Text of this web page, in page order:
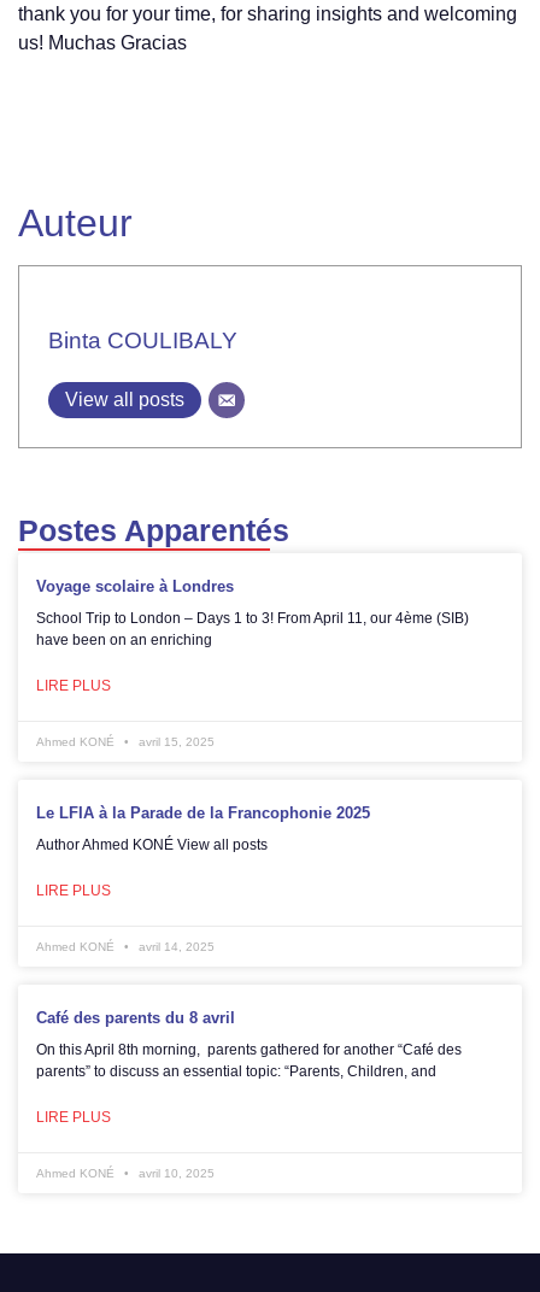
thank you for your time, for sharing insights and welcoming
us! Muchas Gracias
Auteur
Binta COULIBALY
View all posts
Postes Apparentés
Voyage scolaire à Londres
School Trip to London – Days 1 to 3! From April 11, our 4ème (SIB)
have been on an enriching
LIRE PLUS
Ahmed KONÉ avril 15, 2025
Le LFIA à la Parade de la Francophonie 2025
Author Ahmed KONÉ View all posts
LIRE PLUS
Ahmed KONÉ avril 14, 2025
Café des parents du 8 avril
On this April 8th morning, parents gathered for another “Café des
parents” to discuss an essential topic: “Parents, Children, and
LIRE PLUS
Ahmed KONÉ avril 10, 2025